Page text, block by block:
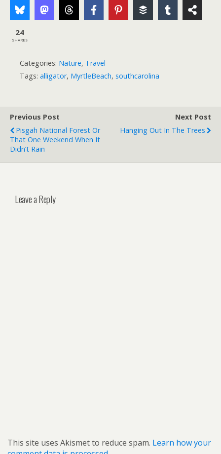
24
SHARES
Categories: Nature, Travel
Tags: alligator, MyrtleBeach, southcarolina
Previous Post
Pisgah National Forest Or
That One Weekend When It
Didn’t Rain
Next Post
Hanging Out In The Trees
Leave a Reply
This site uses Akismet to reduce spam. Learn how your